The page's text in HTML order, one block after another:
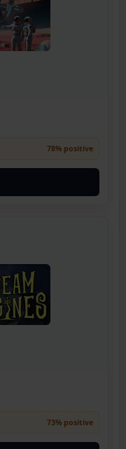
78% positive
73% positive